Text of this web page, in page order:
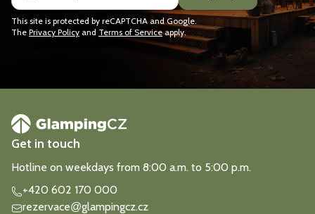
This site is protected by reCAPTCHA and Google.
The Privacy Policy and Terms of Serviceapply.
Get in touch
Hotline on weekdays from 8:00 a.m. to 5:00 p.m.
+420 602 170 000
rezervace@glampingcz.cz